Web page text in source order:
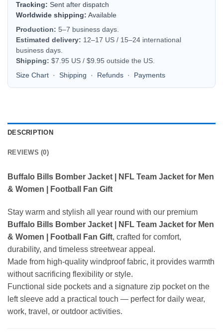
Tracking: Sent after dispatch
Worldwide shipping: Available
Production: 5–7 business days.
Estimated delivery: 12–17 US / 15–24 international
business days.
Shipping: $7.95 US / $9.95 outside the US.
Size Chart · Shipping · Refunds · Payments
DESCRIPTION
REVIEWS (0)
Buffalo Bills Bomber Jacket | NFL Team Jacket for Men
& Women | Football Fan Gift
Stay warm and stylish all year round with our premium
Buffalo Bills Bomber Jacket | NFL Team Jacket for Men
& Women | Football Fan Gift, crafted for comfort,
durability, and timeless streetwear appeal.
Made from high-quality windproof fabric, it provides warmth
without sacrificing flexibility or style.
Functional side pockets and a signature zip pocket on the
left sleeve add a practical touch — perfect for daily wear,
work, travel, or outdoor activities.